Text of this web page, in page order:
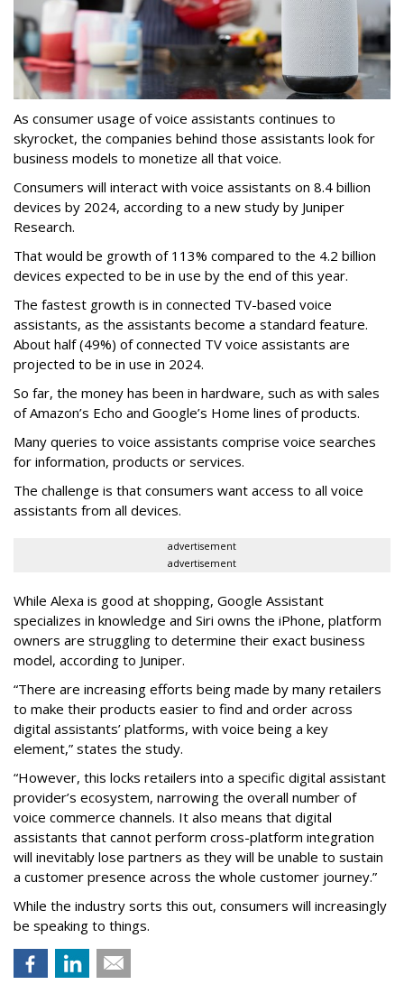
As consumer usage of voice assistants continues to
skyrocket, the companies behind those assistants look for
business models to monetize all that voice.
Consumers will interact with voice assistants on 8.4 billion
devices by 2024, according to a new study by Juniper
Research.
That would be growth of 113% compared to the 4.2 billion
devices expected to be in use by the end of this year.
The fastest growth is in connected TV-based voice
assistants, as the assistants become a standard feature.
About half (49%) of connected TV voice assistants are
projected to be in use in 2024.
So far, the money has been in hardware, such as with sales
of Amazon’s Echo and Google’s Home lines of products.
Many queries to voice assistants comprise voice searches
for information, products or services.
The challenge is that consumers want access to all voice
assistants from all devices.
advertisement
advertisement
While Alexa is good at shopping, Google Assistant
specializes in knowledge and Siri owns the iPhone, platform
owners are struggling to determine their exact business
model, according to Juniper.
“There are increasing efforts being made by many retailers
to make their products easier to find and order across
digital assistants’ platforms, with voice being a key
element,” states the study.
“However, this locks retailers into a specific digital assistant
provider’s ecosystem, narrowing the overall number of
voice commerce channels. It also means that digital
assistants that cannot perform cross-platform integration
will inevitably lose partners as they will be unable to sustain
a customer presence across the whole customer journey.”
While the industry sorts this out, consumers will increasingly
be speaking to things.